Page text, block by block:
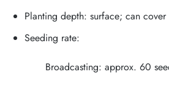
Planting depth: surface; can
Seeding rate:
Broadcasting: approx. 60